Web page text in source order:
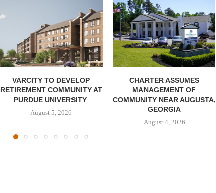
VARCITY TO DEVELOP
RETIREMENT COMMUNITY AT
PURDUE UNIVERSITY
August 5, 2026
CHARTER ASSUMES
MANAGEMENT OF
COMMUNITY NEAR AUGUSTA,
GEORGIA
August 4, 2026